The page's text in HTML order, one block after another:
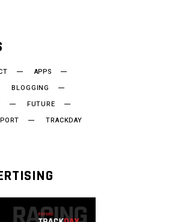
APPS
BLOGGING
FUTURE
TRACKDAY